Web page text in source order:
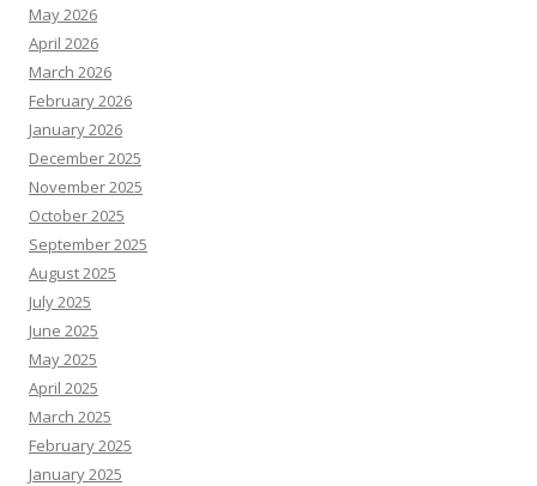
May 2026
April 2026
March 2026
February 2026
January 2026
December 2025
November 2025
October 2025
September 2025
August 2025
July 2025
June 2025
May 2025
April 2025
March 2025
February 2025
January 2025